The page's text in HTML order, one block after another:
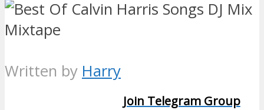
Written by Harry
Join Telegram Group